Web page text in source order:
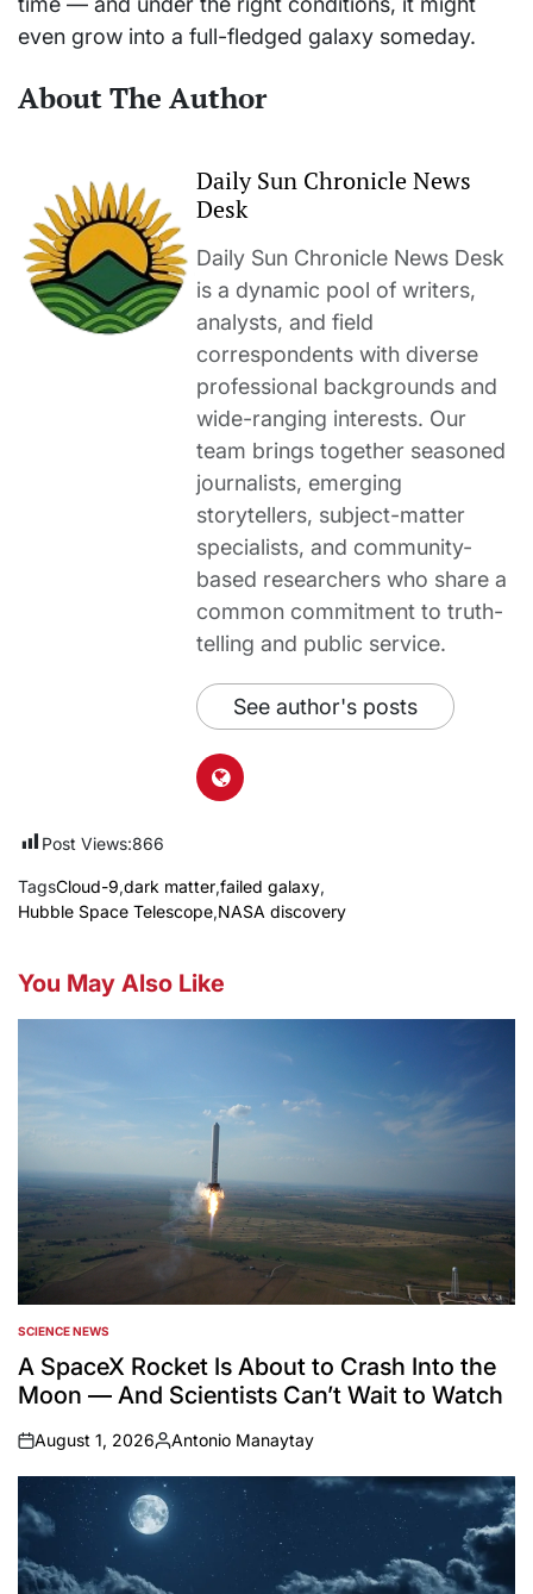
even grow into a full-fledged galaxy someday.
About The Author
Daily Sun Chronicle News
Desk
Daily Sun Chronicle News Desk
is a dynamic pool of writers,
analysts, and field
correspondents with diverse
professional backgrounds and
wide-ranging interests. Our
team brings together seasoned
journalists, emerging
storytellers, subject-matter
specialists, and community-
based researchers who share a
common commitment to truth-
telling and public service.
See author's posts
Post Views:866
TagsCloud-9,dark matter,failed galaxy,
Hubble Space Telescope,NASA discovery
You May Also Like
POSTED
IN
SCIENCE NEWS
A SpaceX Rocket Is About to Crash Into the
Moon — And Scientists Can’t Wait to Watch
on
August 1, 2026
Posted
by
Antonio Manaytay